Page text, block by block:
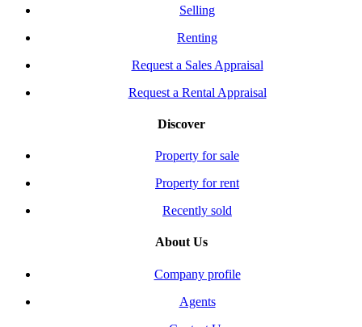
Selling
Renting
Request a Sales Appraisal
Request a Rental Appraisal
Discover
Property for sale
Property for rent
Recently sold
About Us
Company profile
Agents